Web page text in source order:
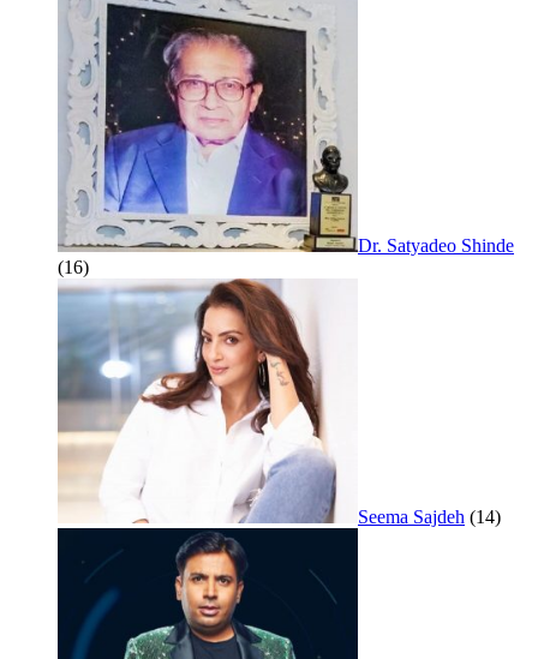
Dr. Satyadeo Shinde
(16)
Seema Sajdeh (14)